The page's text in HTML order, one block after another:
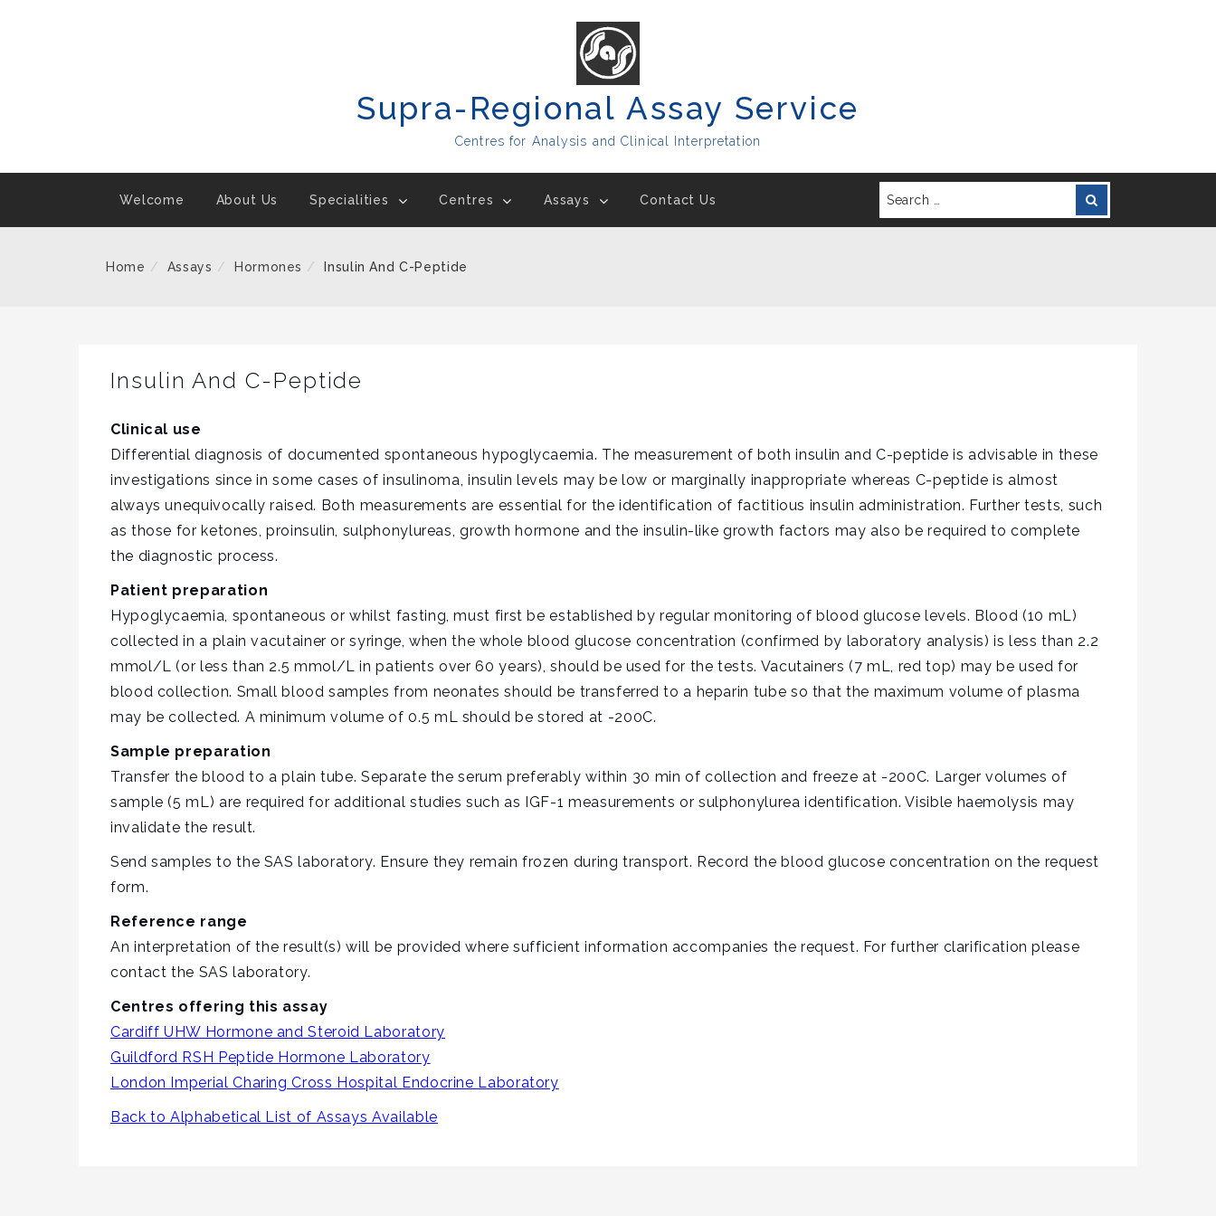
Supra-Regional Assay Service
Centres for Analysis and Clinical Interpretation
Welcome About Us Specialities Centres Assays Contact Us
Search
for:
Search
Home Assays Hormones Insulin And C-Peptide
Insulin And C-Peptide
Clinical use
Differential diagnosis of documented spontaneous hypoglycaemia. The measurement of both insulin and C-peptide is advisable in these
investigations since in some cases of insulinoma, insulin levels may be low or marginally inappropriate whereas C-peptide is almost
always unequivocally raised. Both measurements are essential for the identification of factitious insulin administration. Further tests, such
as those for ketones, proinsulin, sulphonylureas, growth hormone and the insulin-like growth factors may also be required to complete
the diagnostic process.
Patient preparation
Hypoglycaemia, spontaneous or whilst fasting, must first be established by regular monitoring of blood glucose levels. Blood (10 mL)
collected in a plain vacutainer or syringe, when the whole blood glucose concentration (confirmed by laboratory analysis) is less than 2.2
mmol/L (or less than 2.5 mmol/L in patients over 60 years), should be used for the tests. Vacutainers (7 mL, red top) may be used for
blood collection. Small blood samples from neonates should be transferred to a heparin tube so that the maximum volume of plasma
may be collected. A minimum volume of 0.5 mL should be stored at -200C.
Sample preparation
Transfer the blood to a plain tube. Separate the serum preferably within 30 min of collection and freeze at -200C. Larger volumes of
sample (5 mL) are required for additional studies such as IGF-1 measurements or sulphonylurea identification. Visible haemolysis may
invalidate the result.
Send samples to the SAS laboratory. Ensure they remain frozen during transport. Record the blood glucose concentration on the request
form.
Reference range
An interpretation of the result(s) will be provided where sufficient information accompanies the request. For further clarification please
contact the SAS laboratory.
Centres offering this assay
Cardiff UHW Hormone and Steroid Laboratory
Guildford RSH Peptide Hormone Laboratory
London Imperial Charing Cross Hospital Endocrine Laboratory
Back to Alphabetical List of Assays Available